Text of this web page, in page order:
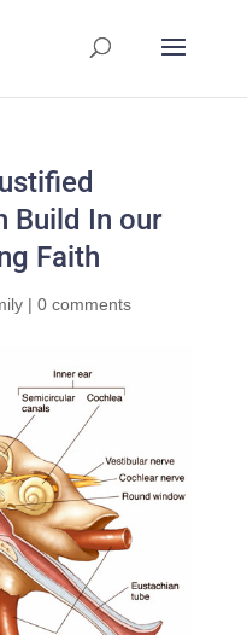
Build In our
Faith
| 0 comments